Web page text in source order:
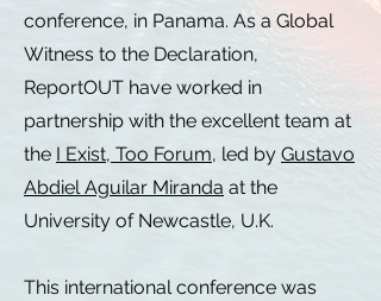
conference, in Panama. As a Global
Witness to the Declaration,
ReportOUT have worked in
partnership with the excellent team at
the I Exist, Too Forum, led by Gustavo
Abdiel Aguilar Miranda at the
University of Newcastle, U.K.
This international conference was